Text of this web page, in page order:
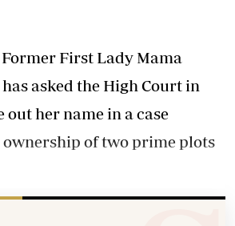
Former First Lady Mama
asked the High Court in
her name in a case
of two prime plots